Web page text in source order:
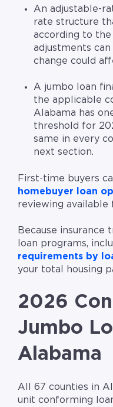
An adjustable-
rate structure
according to
adjustments
change could
A jumbo loan
the applicable
Alabama has
threshold for
same in every
next section.
First-time buyers
homebuyer loan
reviewing available
Because
loan programs,
requirements by
your total housing
2026
Jumbo
Alabama
All 67 counties in
unit conforming